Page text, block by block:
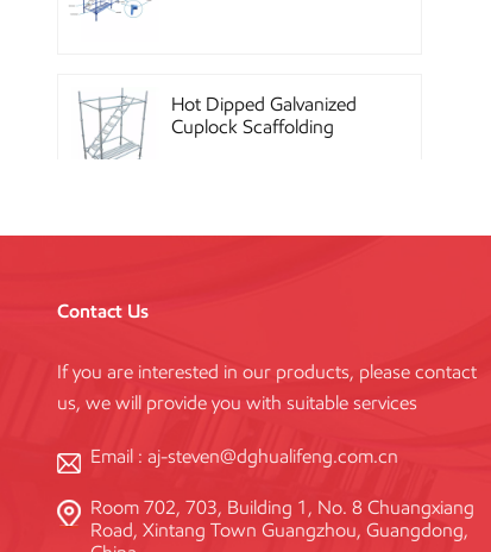
Hot Dipped Galvanized
Cuplock Scaffolding
Heavy Duty Q345
Galvanized Layher Ring
Standard
High Efficiency Reusable
Concrete Steel
Contact Us
If you are interested in our products, please contact
us, we will provide you with suitable services
Email : aj-steven@dghualifeng.com.cn
Room 702, 703, Building 1, No. 8 Chuangxiang
Road, Xintang Town Guangzhou, Guangdong,